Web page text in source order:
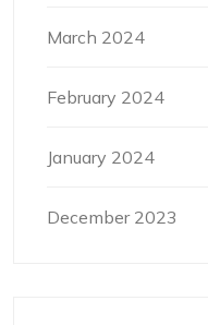
March 2024
February 2024
January 2024
December 2023